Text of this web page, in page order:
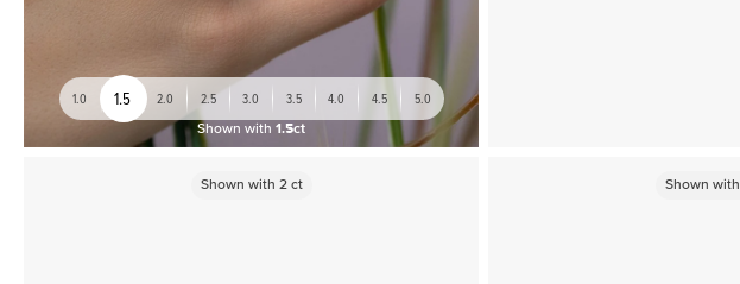
1.0 1.5 2.0 2.5 3.0 3.5 4.0 4.5 5.0
Shown with 1.5ct
Shown with 2ct Shown with